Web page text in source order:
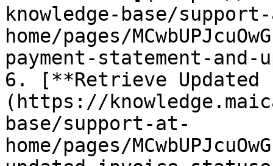
knowledge-base/
home/pages/
payment-statement-
6. [**Retrieve
(https://
base/support-at-
home/pages/